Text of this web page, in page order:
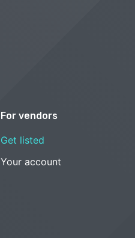
For vendors
Get listed
Your account